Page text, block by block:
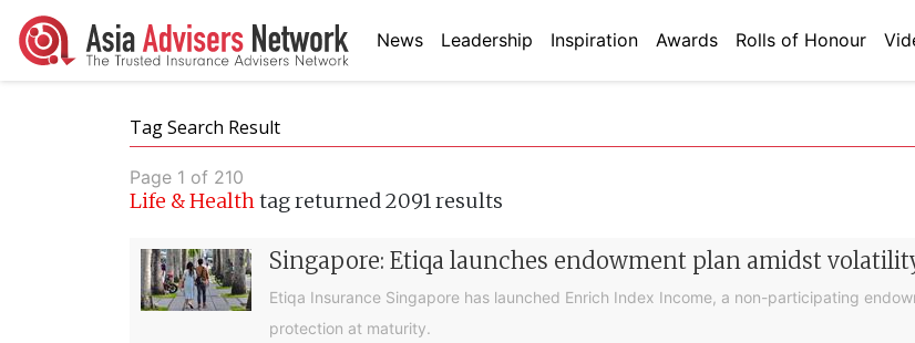
News Leadership Inspiration Awards Rolls of Honour
Tag Search Result
Page 1 of 210
Life & Health tag returned 2091 results
Singapore: Etiqa launches endowment plan amidst
Etiqa Insurance Singapore has launched Enrich Index Income, a non-participating
protection at maturity.